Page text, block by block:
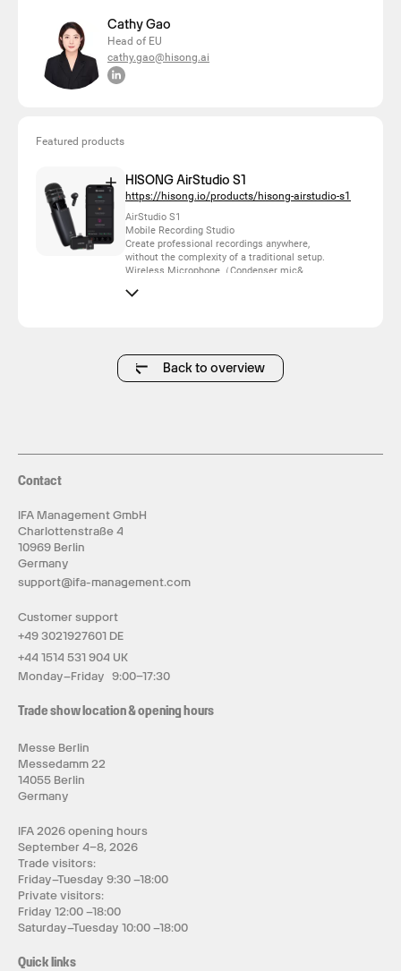
Cathy Gao
Head of EU
cathy.gao@hisong.ai
Featured products
HISONG AirStudio S1
https://hisong.io/products/hisong-airstudio-s1
AirStudio S1
Mobile Recording Studio
Create professional recordings anywhere,
without the complexity of a traditional setup.
Wireless Microphone（Condenser mic&
Wireless Monitoring
Back to overview
Contact
IFA Management GmbH
Charlottenstraße 4
10969 Berlin
Germany
support@ifa-management.com
Customer support
+49 3021927601 DE
+44 1514 531 904 UK
Monday–Friday 9:00–17:30
Trade show location & opening hours
Messe Berlin
Messedamm 22
14055 Berlin
Germany
IFA 2026 opening hours
September 4–8, 2026
Trade visitors:
Friday–Tuesday 9:30 –18:00
Private visitors:
Friday 12:00 –18:00
Saturday–Tuesday 10:00 –18:00
Quick links